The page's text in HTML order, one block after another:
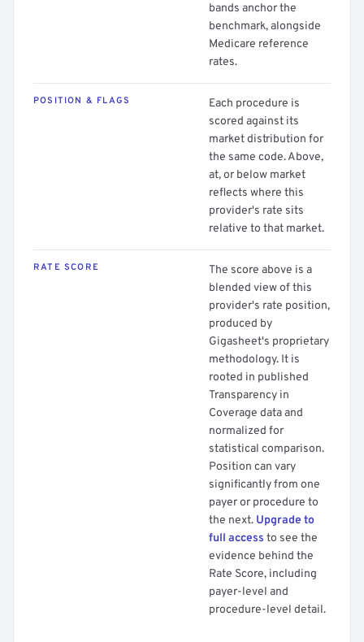
bands anchor the
benchmark, alongside
Medicare reference
rates.
POSITION & FLAGS
Each procedure is
scored against its
market distribution for
the same code. Above,
at, or below market
reflects where this
provider's rate sits
relative to that market.
RATE SCORE
The score above is a
blended view of this
provider's rate position,
produced by
Gigasheet's proprietary
methodology. It is
rooted in published
Transparency in
Coverage data and
normalized for
statistical comparison.
Position can vary
significantly from one
payer or procedure to
the next. Upgrade to
full access to see the
evidence behind the
Rate Score, including
payer-level and
procedure-level detail.